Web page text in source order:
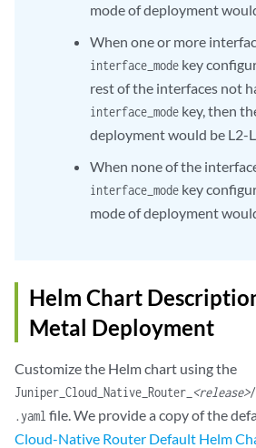
mode of deployment
When one or more
interface_modekey
rest of the interfaces not
interface_modekey, then
deployment would be L2-
When none of the
interface_modekey
mode of deployment
Helm Chart
Metal Deployment
Customize the Helm chart using the
Juniper_Cloud_Native_Router_ <release>/
.yaml file. We provide a copy of the
Cloud-Native Router Default Helm